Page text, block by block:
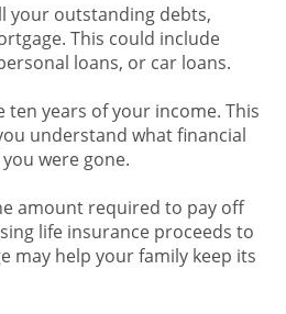
your outstanding debts,
This could include
loans, or car loans.
ten years of your income. This
understand what financial
were gone.
amount required to pay off
life insurance proceeds to
may help your family keep its